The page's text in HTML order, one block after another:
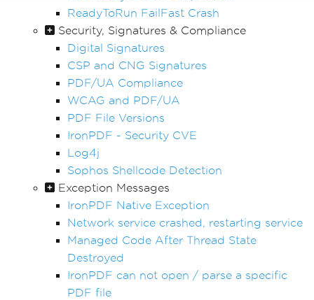
ReadyToRun FailFast Crash
Security, Signatures & Compliance
Digital Signatures
CSP and CNG Signatures
PDF/UA Compliance
WCAG and PDF/UA
PDF File Versions
IronPDF - Security CVE
Log4j
Sophos Shellcode Detection
Exception Messages
IronPDF Native Exception
Network service crashed, restarting service
Managed Code After Thread State
Destroyed
IronPDF can not open / parse a specific
PDF file